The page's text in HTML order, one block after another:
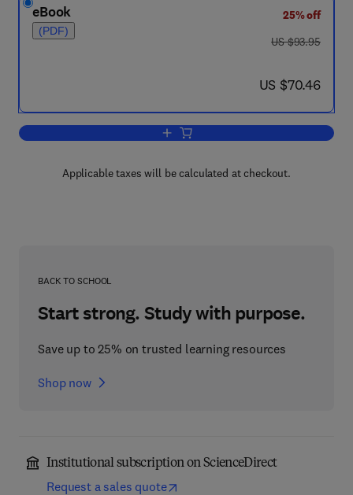
eBook
(PDF)
25% off
was US $93.95
US $93.95
now US $70.46
US $70.46
Add to cart, Secondary Plant Products
Applicable taxes will be calculated at checkout.
BACK TO SCHOOL
Start strong. Study with purpose.
Save up to 25% on trusted learning resources
Shop now
Institutional subscription on ScienceDirect
Request a sales quote